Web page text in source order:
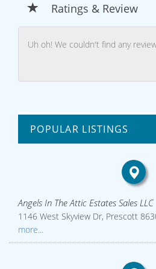
Ratings & Review
Uh oh! We couldn't find any
POPULAR LISTINGS
Angels In The Attic Estates Sales LLC
1146 West Skyview Dr, Prescott
more...